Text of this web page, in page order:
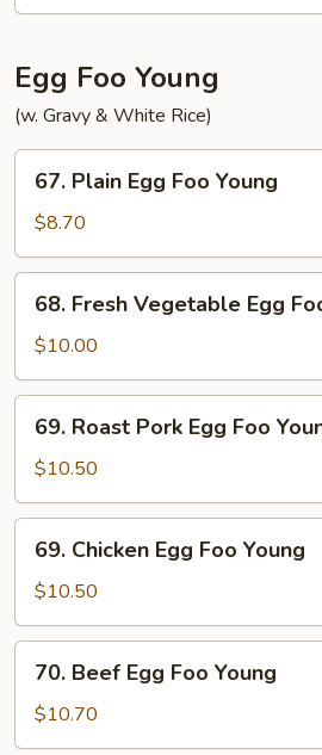
Fun
Egg Foo Young
(w. Gravy & White Rice)
Plain
Egg
Foo
Young
67. Plain Egg Foo Young
$8.70
Fresh
Vegetable
Egg
Foo
Young
68. Fresh Vegetable Egg
$10.00
Roast
Pork
Egg
Foo
Young
69. Roast Pork Egg Foo
$10.50
Chicken
Egg
Foo
Young
69. Chicken Egg Foo Young
$10.50
Beef
Egg
Foo
70. Beef Egg Foo Young
$10.70